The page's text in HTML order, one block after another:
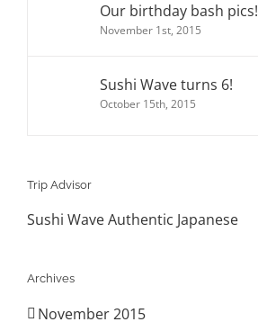
Our birthday bash pics!
November 1st, 2015
Sushi Wave turns 6!
October 15th, 2015
Trip Advisor
Sushi Wave Authentic Japanese
Archives
November 2015